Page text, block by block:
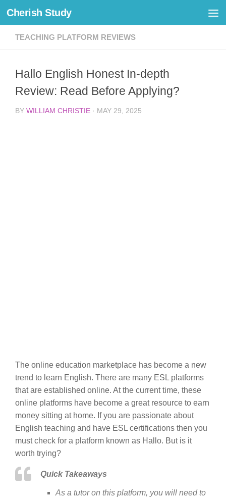
Skip to content
Cherish Study
TEACHING PLATFORM REVIEWS
Hallo English Honest In-depth
Review: Read Before Applying?
BY WILLIAM CHRISTIE · MAY 29, 2025
The online education marketplace has become a new
trend to learn English. There are many ESL platforms
that are established online. At the current time, these
online platforms have become a great resource to earn
money sitting at home. If you are passionate about
English teaching and have ESL certifications then you
must check for a platform known as Hallo. But is it
worth trying?
Quick Takeaways
As a tutor on this platform, you will need to